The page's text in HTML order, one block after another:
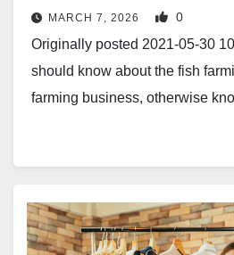
MARCH 7, 2026 0
Originally posted 2021-05-30
should know about the fish
farming business, otherwise